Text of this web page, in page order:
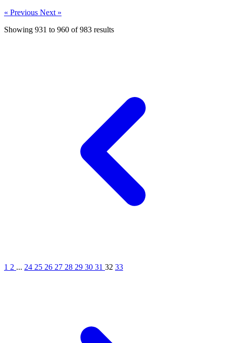
« Previous Next »
Showing 931 to 960 of983 results
1 2 ... 24 25 26 27 28 29 30 31 32 33